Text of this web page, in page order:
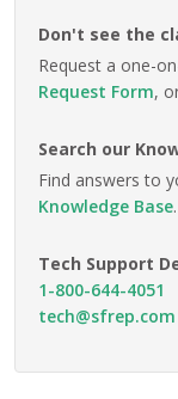
Don't see the
Request a one-
Request Form,
Search our
Find answers to
Knowledge Base.
Tech Support
1-800-644-4051
tech@sfrep.com